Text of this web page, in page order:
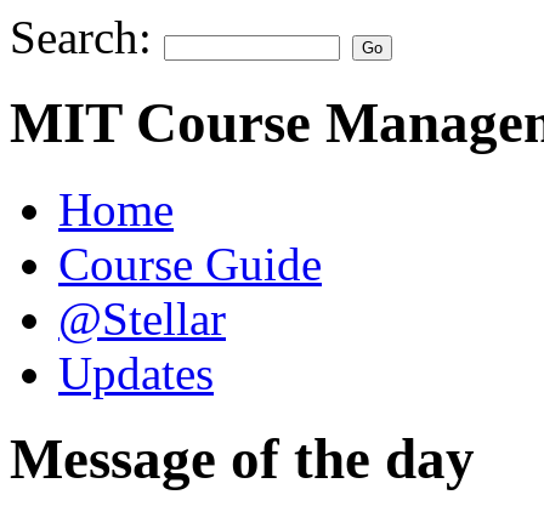
Search:
MIT Course
Home
Course Guide
@Stellar
Updates
Message of the day